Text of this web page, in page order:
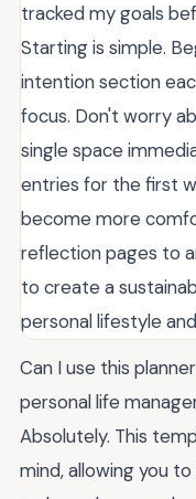
tracked my goals
Starting is simple.
intention section
focus. Don't worry
single space
entries for the first
become more
reflection pages to
to create a
personal lifestyle
Can I use this
personal life
Absolutely. This
mind, allowing you